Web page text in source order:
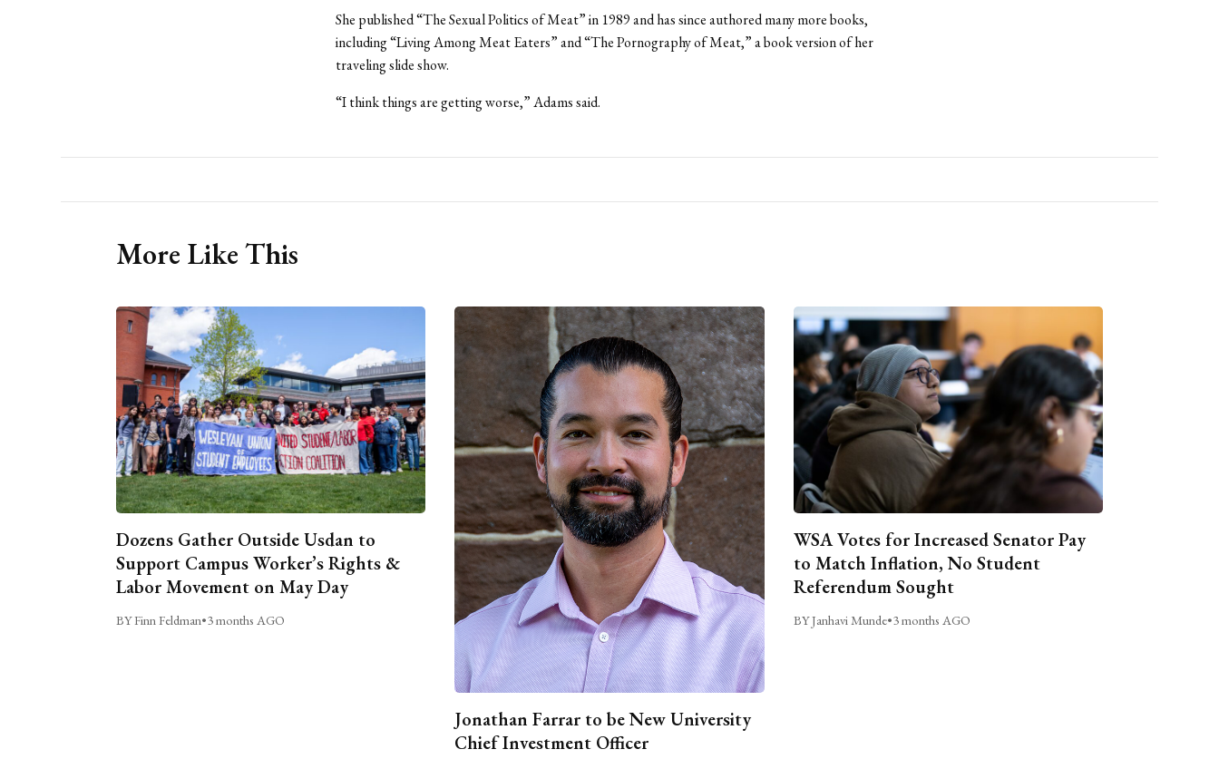
She published “The Sexual Politics of Meat” in 1989 and has since authored many more books,
including “Living Among Meat Eaters” and “The Pornography of Meat,” a book version of her
traveling slide show.
“I think things are getting worse,” Adams said.
More Like This
Dozens Gather Outside Usdan to
Support Campus Worker’s Rights &
Labor Movement on May Day
BY Finn Feldman•3 months AGO
Jonathan Farrar to be New University
Chief Investment Officer
WSA Votes for Increased Senator Pay
to Match Inflation, No Student
Referendum Sought
BY Janhavi Munde•3 months AGO